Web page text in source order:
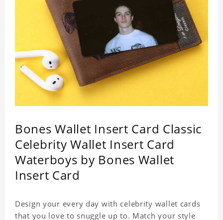
Bones Wallet Insert Card Classic
Celebrity Wallet Insert Card
Waterboys by Bones Wallet
Insert Card
Design your every day with celebrity wallet cards
that you love to snuggle up to. Match your style